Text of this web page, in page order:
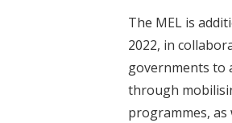
The MEL is
2022, in
governments to
through
programmes,